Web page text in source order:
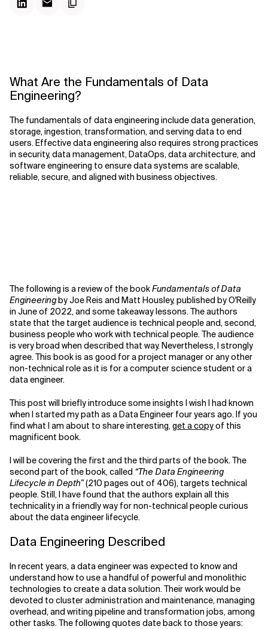
Related Topics
What Are the Fundamentals of Data
Engineering?
The fundamentals of data engineering include data generation,
storage, ingestion, transformation, and serving data to end
users. Effective data engineering also requires strong practices
in security, data management, DataOps, data architecture, and
software engineering to ensure data systems are scalable,
reliable, secure, and aligned with business objectives.
The following is a review of the bookFundamentals of Data
Engineeringby Joe Reis and Matt Housley, published by O'Reilly
in June of 2022, and some takeaway lessons. The authors
state that the target audience is technical people and, second,
business people who work with technical people. The audience
is very broad when described that way. Nevertheless, I strongly
agree. This book is as good for a project manager or any other
non-technical role as it is for a computer science student or a
data engineer.
This post will briefly introduce some insights I wish I had known
when I started my path as a Data Engineer four years ago. If you
find what I am about to share interesting,get a copyof this
magnificent book.
I will be covering the first and the third parts of the book. The
second part of the book, called “The Data Engineering
Lifecycle in Depth”(210 pages out of 406), targets technical
people. Still, I have found that the authors explain all this
technicality in a friendly way for non-technical people curious
about the data engineer lifecycle.
Data Engineering Described
In recent years, a data engineer was expected to know and
understand how to use a handful of powerful and monolithic
technologies to create a data solution. Their work would be
devoted to cluster administration and maintenance, managing
overhead, and writing pipeline and transformation jobs, among
other tasks. The following quotes date back to those years: